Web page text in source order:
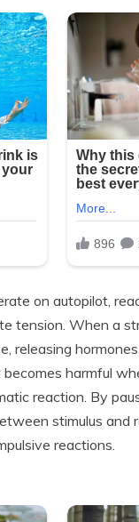
on autopilot,
tension. When a
releasing
becomes harmful
reaction. By
stimulus and
reactions.